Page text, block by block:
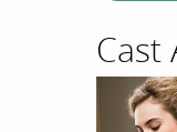
Cast